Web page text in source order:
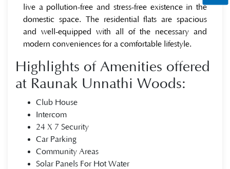
live a pollution-free and stress-free existence in the
domestic space. The residential flats are spacious
and well-equipped with all of the necessary and
modern conveniences for a comfortable lifestyle.
Highlights of Amenities offered
at Raunak Unnathi Woods:
Club House
Intercom
24 X 7 Security
Car Parking
Community Areas
Solar Panels For Hot Water